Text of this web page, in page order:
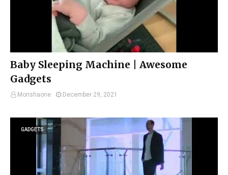
Baby Sleeping Machine | Awesome
Gadgets
Morishaone December 29, 2021
GADGETS